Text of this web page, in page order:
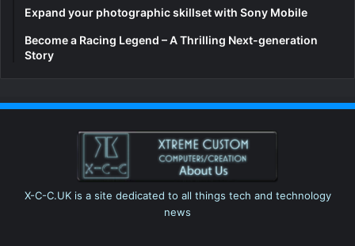
Expand your photographic skillset with Sony Mobile
Become a Racing Legend – A Thrilling Next-generation
Story
X-C-C.UK is a site dedicated to all things tech and technology
news